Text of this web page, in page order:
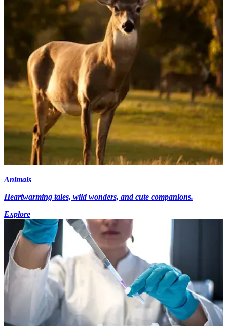
Animals
Heartwarming tales, wild wonders, and cute companions.
Explore